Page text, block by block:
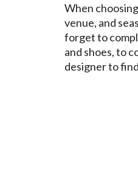
When
venue, and
forget to
and shoes, to
designer to